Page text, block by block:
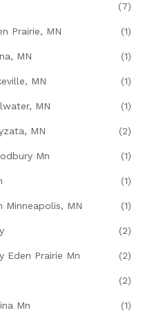
(7)
Prairie, MN (1)
MN (1)
MN (1)
MN (1)
MN (2)
Mn (1)
(1)
Minneapolis, MN (1)
(2)
Eden Prairie Mn (2)
(2)
Mn (1)